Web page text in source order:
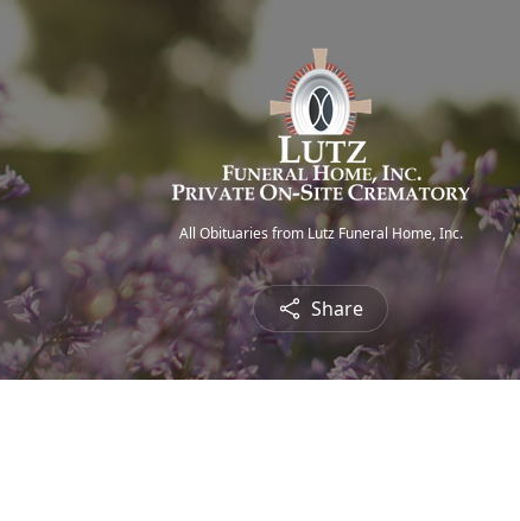
All Obituaries from Lutz Funeral Home, Inc.
Share